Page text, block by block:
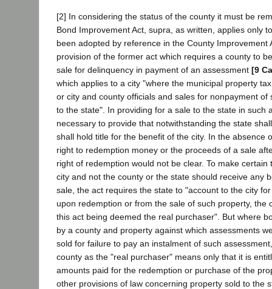
[2] In considering the status of the county it must be
Bond Improvement Act, supra, as written, applies only
been adopted by reference in the County Improvement
provision of the former act which requires a county to
sale for delinquency in payment of an assessment [9
which applies to a city "where the municipal property
or city and county officials and sales for nonpayment of
to the state". In providing for a sale to the state in such
necessary to provide that notwithstanding the state
shall hold title for the benefit of the city. In the absence
right to redemption money or the proceeds of a sale
right of redemption would not be clear. To make certain
city and not the county or the state should receive any
sale, the act requires the state to "account to the city
upon redemption or from the sale of such property, the
this act being deemed the real purchaser". But where
by a county and property against which assessments
sold for failure to pay an instalment of such
county as the "real purchaser" means only that it is
amounts paid for the redemption or purchase of the
other provisions of law concerning property sold to the